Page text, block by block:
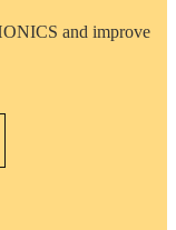
and improve